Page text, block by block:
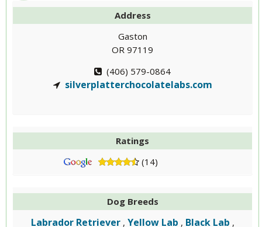
Address
Gaston
OR 97119
(406) 579-0864
silverplatterchocolatelabs.com
Ratings
(14)
Dog Breeds
Labrador Retriever , Yellow Lab , Black Lab ,